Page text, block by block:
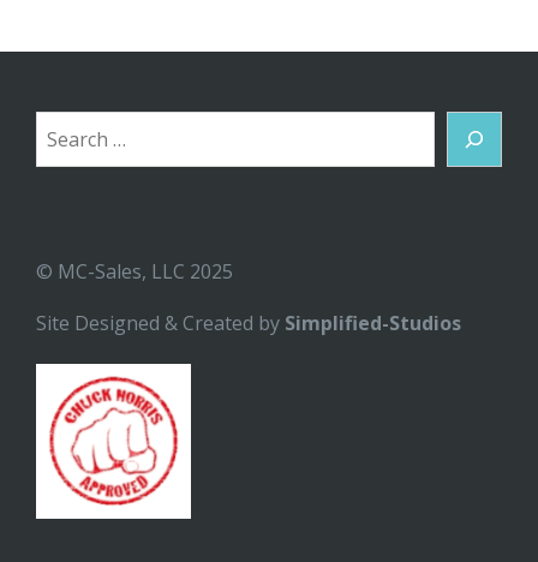
Search
© MC-Sales, LLC 2025
Site Designed & Created by Simplified-Studios